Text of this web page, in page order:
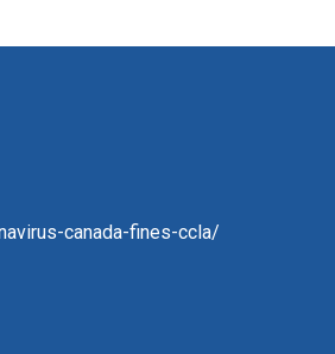
canada-fines-ccla/